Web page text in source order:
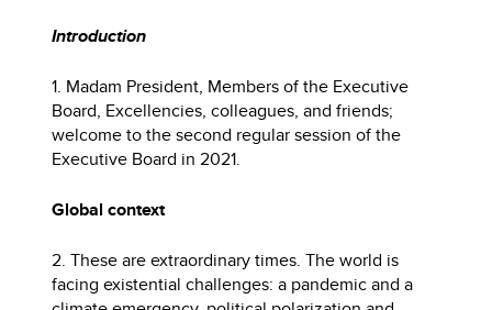
Introduction
1. Madam President, Members of the Executive
Board, Excellencies, colleagues, and friends;
welcome to the second regular session of the
Executive Board in 2021.
Global context
2. These are extraordinary times. The world is
facing existential challenges: a pandemic and a